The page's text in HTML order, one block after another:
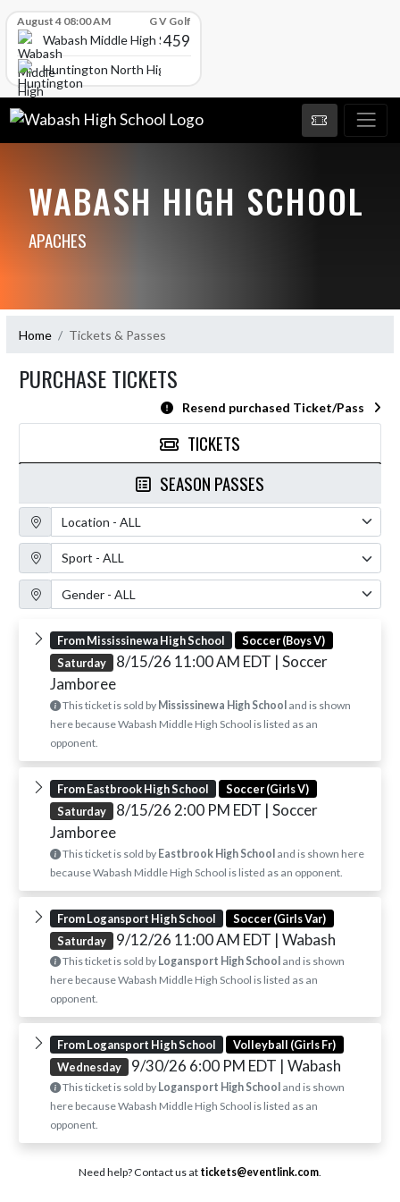
August 4 08:00 AM G V Golf
Wabash Middle High School
459
Huntington North High School
WABASH HIGH SCHOOL
APACHES
Home Tickets & Passes
PURCHASE TICKETS
Resend purchased Ticket/Pass
TICKETS
SEASON PASSES
Location Filter
Sport Filter
Gender Filter
From Mississinewa High School
Soccer (Boys V)
Saturday
8/15/26 11:00 AM EDT | Soccer
Jamboree
This ticket is sold by Mississinewa High School and is shown
here because Wabash Middle High School is listed as an
opponent.
From Eastbrook High School
Soccer (Girls V)
Saturday
8/15/26 2:00 PM EDT | Soccer
Jamboree
This ticket is sold by Eastbrook High School and is shown here
because Wabash Middle High School is listed as an opponent.
From Logansport High School
Soccer (Girls Var)
Saturday
9/12/26 11:00 AM EDT | Wabash
This ticket is sold by Logansport High School and is shown
here because Wabash Middle High School is listed as an
opponent.
From Logansport High School
Volleyball (Girls Fr)
Wednesday
9/30/26 6:00 PM EDT | Wabash
This ticket is sold by Logansport High School and is shown
here because Wabash Middle High School is listed as an
opponent.
Need help? Contact us at tickets@eventlink.com